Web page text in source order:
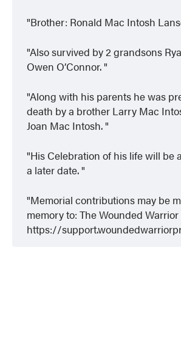
Brother: Ronald Mac Intosh
Also survived by 2 grandsons
Owen O’Connor.
Along with his parents he was
death by a brother Larry Mac
Joan Mac Intosh.
His Celebration of his life will be
a later date.
Memorial contributions may be
memory to: The Wounded
https://